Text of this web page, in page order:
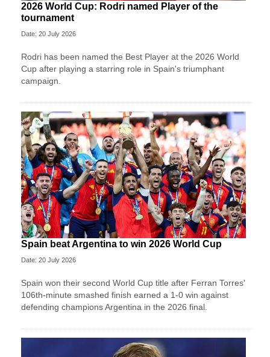
2026 World Cup: Rodri named Player of the
tournament
Date: 20 July 2026
Rodri has been named the Best Player at the 2026 World
Cup after playing a starring role in Spain's triumphant
campaign.
Spain beat Argentina to win 2026 World Cup
Date: 20 July 2026
Spain won their second World Cup title after Ferran Torres'
106th-minute smashed finish earned a 1-0 win against
defending champions Argentina in the 2026 final.